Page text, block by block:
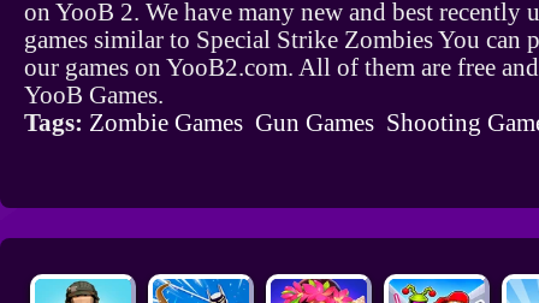
on YooB 2. We have many new and best recently
games similar to Special Strike Zombies You can
our games on YooB2.com. All of them are free
YooB Games.
Tags: Zombie Games Gun Games Shooting